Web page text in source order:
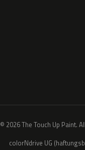
© 2026 The Touch Up Paint.
colorNdrive UG